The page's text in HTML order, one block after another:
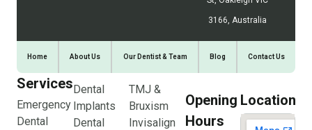
3166, Australia
Home About Us Our Dentist & Team Blog Contact Us
Services
Emergency
Dental
Dental
Implants
Dental
TMJ &
Bruxism
Invisalign
Opening
Hours
Location